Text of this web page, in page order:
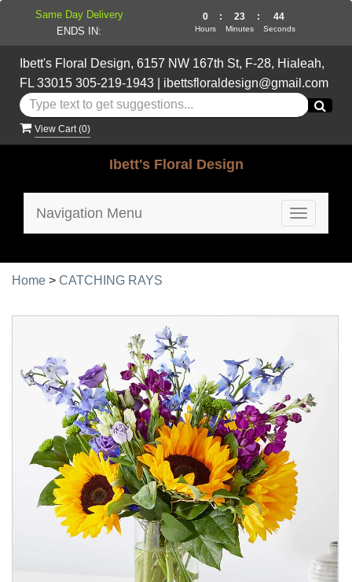
Ibett's Floral Design, 6157 NW 167th St, F-28, Hialeah,
FL 33015 305-219-1943| ibettsfloraldesign@gmail.com
View Cart (0)
Ibett's Floral Design
Toggle
Navigation Menu
Home > CATCHING RAYS
Same Day Delivery
ENDS IN:
0
Hours
: 23
Minutes
: 43
Seconds